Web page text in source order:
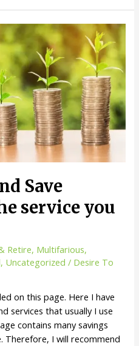
Save
service you
Retire, Multifarious,
, Uncategorized / Desire To
on this page. Here I have
services that usually I use
contains many savings
I will recommend